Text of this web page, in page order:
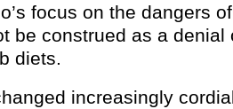
focus on the dangers
be construed as a denial
diets.
increasingly